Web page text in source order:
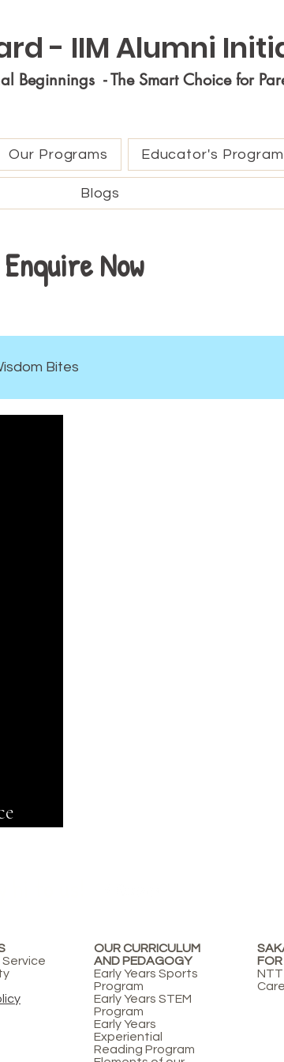
- IIM Alumni
Beginnings - The Smart Choice for
Our Programs Educator's Program
Blogs
Enquire Now
Bites
OUR CURRICULUM
AND PEDAGOGY
Early Years Sports
Program
Early Years STEM
Program
Early Years
Experiential
Reading Program
NTT